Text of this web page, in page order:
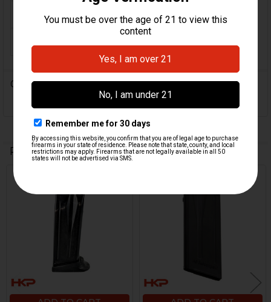
ORIGIN: German
0 Reviews
Related Products
Related
Products